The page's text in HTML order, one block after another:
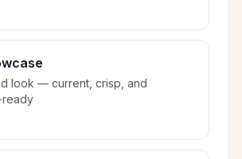
look — current, crisp, and
ready